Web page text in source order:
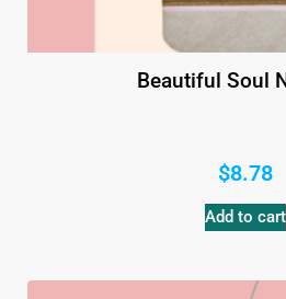
Beautiful Soul
$8.78
Add to cart